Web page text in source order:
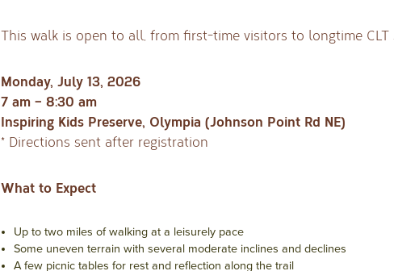
This walk is open to all, from first-time visitors to longtime CLT
Monday, July 13, 2026
7 am – 8:30 am
Inspiring Kids Preserve, Olympia (Johnson Point Rd NE)
* Directions sent after registration
What to Expect
Up to two miles of walking at a leisurely pace
Some uneven terrain with several moderate inclines and declines
A few picnic tables for rest and reflection along the trail